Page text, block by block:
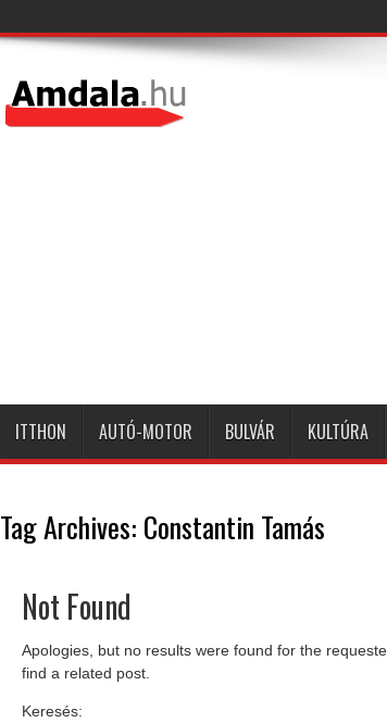
ITTHON AUTÓ-MOTOR BULVÁR KULTÚRA
Tag Archives: Constantin Tamás
Not Found
Apologies, but no results were found for the
find a related post.
Keresés: